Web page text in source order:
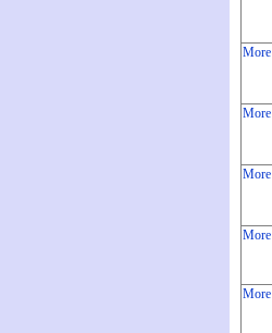
More
More
More
More
More